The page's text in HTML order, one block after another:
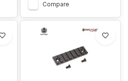
Compare